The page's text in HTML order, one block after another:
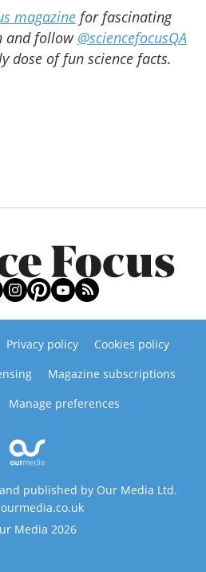
magazine for fascinating
and follow @sciencefocusQA
dose of fun science facts.
Privacy policy
Cookies policy
Magazine subscriptions
Manage preferences
published by Our Media Ltd.
Media 2026